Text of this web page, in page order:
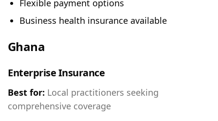
Flexible payment options
Business health insurance available
Ghana
Enterprise Insurance
Best for: Local practitioners seeking
comprehensive coverage